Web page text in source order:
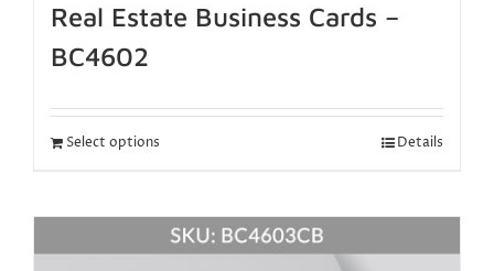
Real Estate Business Cards –
BC4602
Select options Details